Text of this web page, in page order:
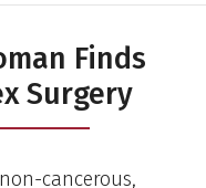
Finds
Surgery
cancerous,